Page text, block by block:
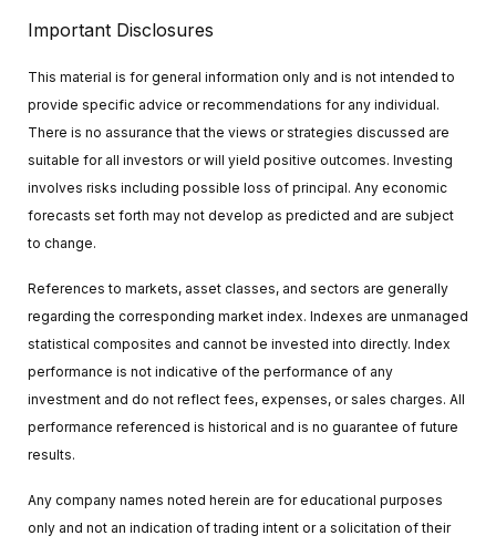
Important Disclosures
This material is for general information only and is not intended to
provide specific advice or recommendations for any individual.
There is no assurance that the views or strategies discussed are
suitable for all investors or will yield positive outcomes. Investing
involves risks including possible loss of principal. Any economic
forecasts set forth may not develop as predicted and are subject
to change.
References to markets, asset classes, and sectors are generally
regarding the corresponding market index. Indexes are unmanaged
statistical composites and cannot be invested into directly. Index
performance is not indicative of the performance of any
investment and do not reflect fees, expenses, or sales charges. All
performance referenced is historical and is no guarantee of future
results.
Any company names noted herein are for educational purposes
only and not an indication of trading intent or a solicitation of their